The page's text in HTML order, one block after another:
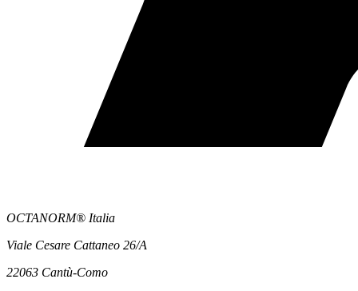
OCTANORM® Italia
Viale Cesare Cattaneo 26/A
22063 Cantù-Como